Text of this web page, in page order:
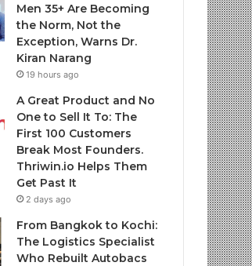
Men 35+ Are Becoming
the Norm, Not the
Exception, Warns Dr.
Kiran Narang
19 hours ago
A Great Product and No
One to Sell It To: The
First 100 Customers
Break Most Founders.
Thriwin.io Helps Them
Get Past It
2 days ago
From Bangkok to Kochi:
The Logistics Specialist
Who Rebuilt Autobacs